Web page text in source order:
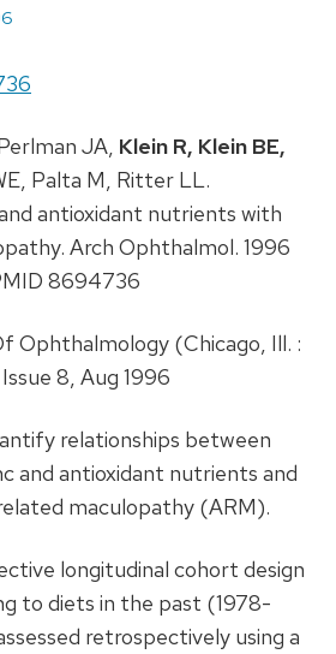
JA, Klein R, Klein BE,
Palta M, Ritter LL.
antioxidant nutrients with
Arch Ophthalmol. 1996
8694736
Ophthalmology (Chicago, Ill. :
8, Aug 1996
relationships between
and antioxidant nutrients and
maculopathy (ARM).
longitudinal cohort design
to diets in the past (1978-
retrospectively using a